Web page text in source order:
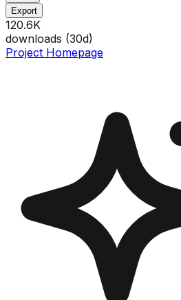
Export
120.6K
downloads (30d)
Project Homepage